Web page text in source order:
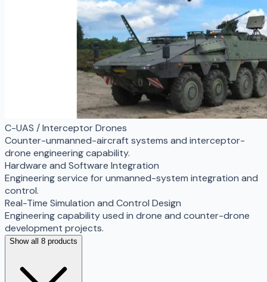
C-UAS / Interceptor Drones
Counter-unmanned-aircraft systems and interceptor-
drone engineering capability.
Hardware and Software Integration
Engineering service for unmanned-system integration and
control.
Real-Time Simulation and Control Design
Engineering capability used in drone and counter-drone
development projects.
Show all 8 products